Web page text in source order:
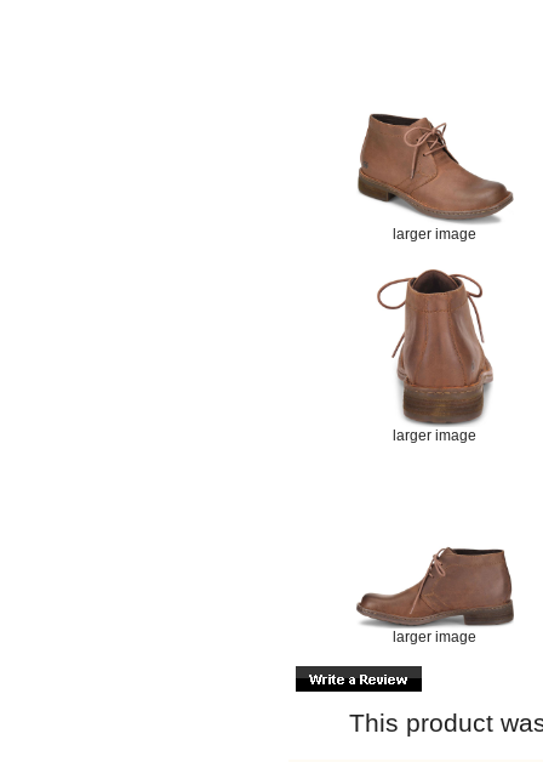
larger image
larger image
larger image
This product